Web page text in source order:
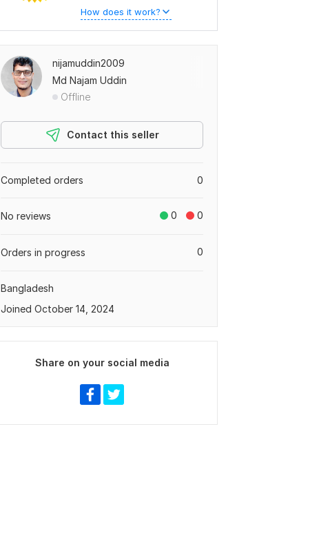
How does it work?
nijamuddin2009
Md Najam Uddin
Offline
Contact this seller
0
Completed orders
0 0
No reviews
0
Orders in progress
Bangladesh
Joined October 14, 2024
Share on your social media